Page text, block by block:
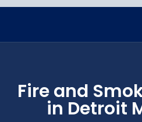
Fire and
in Detroit